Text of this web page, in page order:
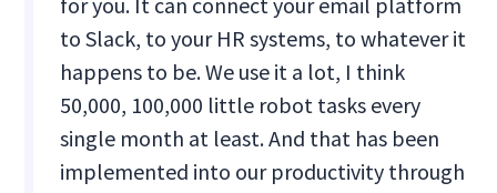
to Slack, to your HR systems, to whatever it
happens to be. We use it a lot, I think
50,000, 100,000 little robot tasks every
single month at least. And that has been
implemented into our productivity through